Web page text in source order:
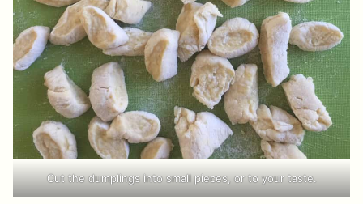
Cut the dumplings into small pieces, or to your taste.